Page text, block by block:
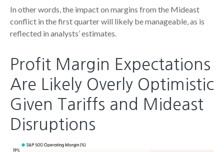
In other words, the impact on margins from the Mideast
conflict in the first quarter will likely be manageable, as is
reflected in analysts’ estimates.
Profit Margin Expectations
Are Likely Overly Optimistic
Given Tariffs and Mideast
Disruptions